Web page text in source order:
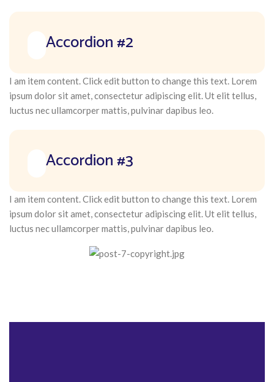
Accordion #2
I am item content. Click edit button to change this text. Lorem
ipsum dolor sit amet, consectetur adipiscing elit. Ut elit tellus,
luctus nec ullamcorper mattis, pulvinar dapibus leo.
Accordion #3
I am item content. Click edit button to change this text. Lorem
ipsum dolor sit amet, consectetur adipiscing elit. Ut elit tellus,
luctus nec ullamcorper mattis, pulvinar dapibus leo.